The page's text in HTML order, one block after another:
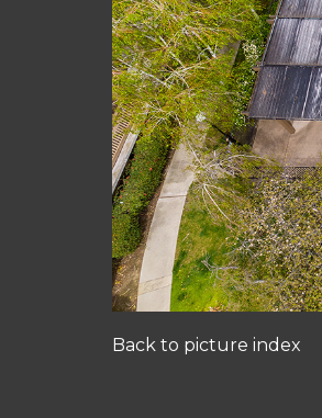
Back to picture index